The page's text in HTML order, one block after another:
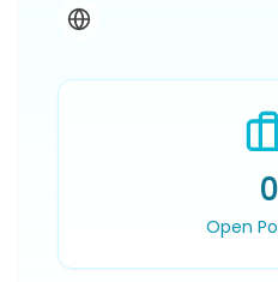
0
Open